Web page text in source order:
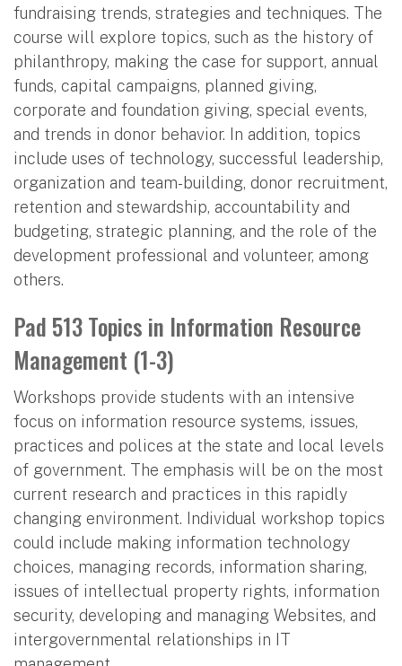
fundraising trends, strategies and techniques. The
course will explore topics, such as the history of
philanthropy, making the case for support, annual
funds, capital campaigns, planned giving,
corporate and foundation giving, special events,
and trends in donor behavior. In addition, topics
include uses of technology, successful leadership,
organization and team-building, donor recruitment,
retention and stewardship, accountability and
budgeting, strategic planning, and the role of the
development professional and volunteer, among
others.
Pad 513 Topics in Information Resource
Management (1-3)
Workshops provide students with an intensive
focus on information resource systems, issues,
practices and polices at the state and local levels
of government. The emphasis will be on the most
current research and practices in this rapidly
changing environment. Individual workshop topics
could include making information technology
choices, managing records, information sharing,
issues of intellectual property rights, information
security, developing and managing Websites, and
intergovernmental relationships in IT